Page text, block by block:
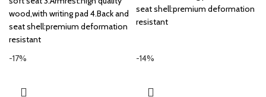
wood,with writing pad 4.Back and
seat shell:premium deformation
resistant
seat shell:premium deformation
resistant
-17% -14%